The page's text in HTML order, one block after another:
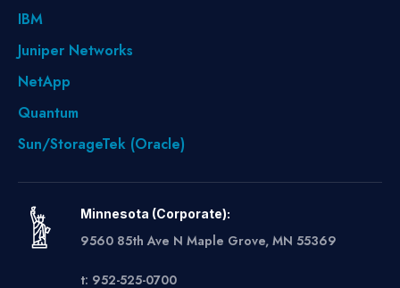
IBM
Juniper Networks
NetApp
Quantum
Sun/StorageTek (Oracle)
Minnesota (Corporate):
9560 85th Ave N Maple Grove, MN 55369
t: 952-525-0700